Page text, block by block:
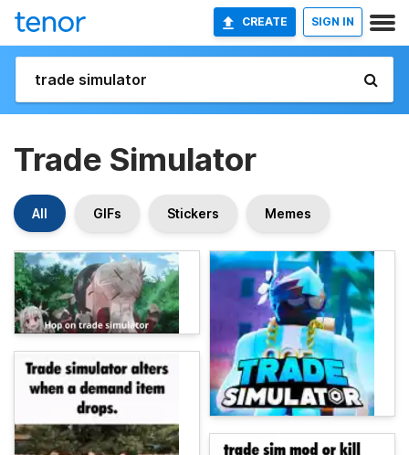
CREATE SIGN IN
Trade Simulator
All GIFs Stickers Memes